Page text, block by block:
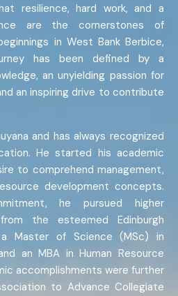
resilience, hard work, and a
are the cornerstones of
in West Bank Berbice,
has been defined by a
an unyielding passion for
an inspiring drive to contribute
and has always recognized
He started his academic
to comprehend management,
development concepts.
he pursued higher
the esteemed Edinburgh
Master of Science (MSc) in
an MBA in Human Resource
accomplishments were further
to Advance Collegiate